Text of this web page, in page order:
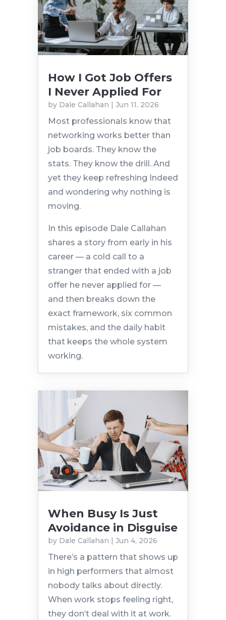
How I Got Job Offers
I Never Applied For
by Dale Callahan | Jun 11, 2026
Most professionals know that
networking works better than
job boards. They know the
stats. They know the drill. And
yet they keep refreshing Indeed
and wondering why nothing is
moving.
In this episode Dale Callahan
shares a story from early in his
career — a cold call to a
stranger that ended with a job
offer he never applied for —
and then breaks down the
exact framework, six common
mistakes, and the daily habit
that keeps the whole system
working.
When Busy Is Just
Avoidance in Disguise
by Dale Callahan | Jun 4, 2026
There’s a pattern that shows up
in high performers that almost
nobody talks about directly.
When work stops feeling right,
they don’t deal with it at work.